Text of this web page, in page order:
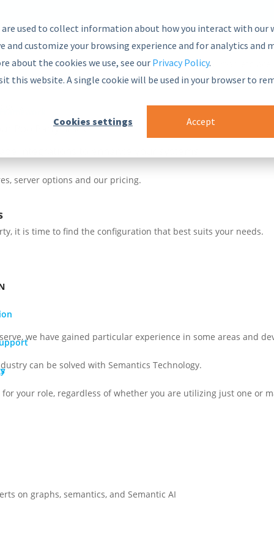
used to collect information about how you interact with our
customize your browsing experience and for analytics and
about the cookies we use, see our Privacy Policy.
this website. A single cookie will be used in your browser to
Cookies settings Accept
and secure Semantic Middleware in the global marketplace.
PoolParty stack
server options and our pricing.
it is time to find the configuration that best suits your needs.
we have gained particular experience in some areas and
can be solved with Semantics Technology.
your role, regardless of whether you are utilizing just one or
on graphs, semantics, and Semantic AI